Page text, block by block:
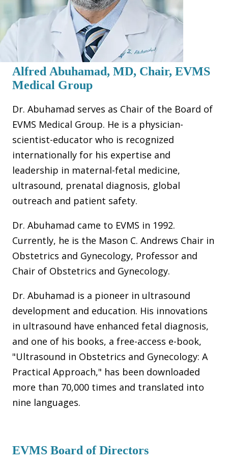
Alfred Abuhamad, MD, Chair, EVMS
Medical Group
Dr. Abuhamad serves as Chair of the Board of
EVMS Medical Group. He is a physician-
scientist-educator who is recognized
internationally for his expertise and
leadership in maternal-fetal medicine,
ultrasound, prenatal diagnosis, global
outreach and patient safety.
Dr. Abuhamad came to EVMS in 1992.
Currently, he is the Mason C. Andrews Chair in
Obstetrics and Gynecology, Professor and
Chair of Obstetrics and Gynecology.
Dr. Abuhamad is a pioneer in ultrasound
development and education. His innovations
in ultrasound have enhanced fetal diagnosis,
and one of his books, a free-access e-book,
"Ultrasound in Obstetrics and Gynecology: A
Practical Approach," has been downloaded
more than 70,000 times and translated into
nine languages.
EVMS Board of Directors